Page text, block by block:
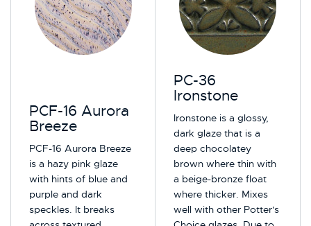
PCF-16 Aurora
Breeze
PCF-16 Aurora Breeze
is a hazy pink glaze
with hints of blue and
purple and dark
speckles. It breaks
PC-36
Ironstone
Ironstone is a glossy,
dark glaze that is a
deep chocolatey
brown where thin with
a beige-bronze float
where thicker. Mixes
well with other Potter's